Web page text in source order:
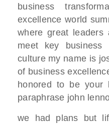
business
excellence world
where great leaders
meet key business
culture my name is
of business
honored to be your
paraphrase john
we had plans but